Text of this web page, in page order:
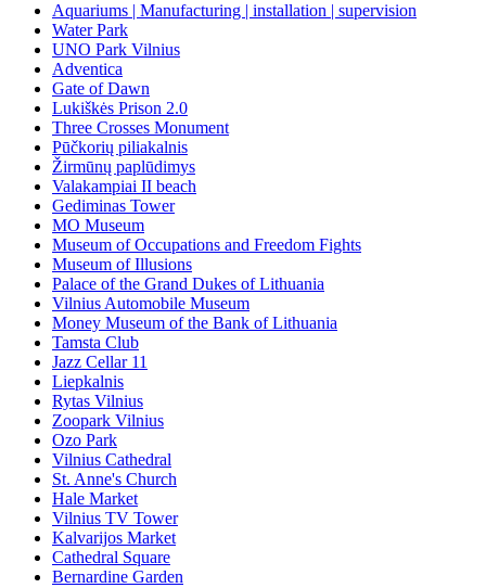
Aquariums | Manufacturing | installation | supervision
Water Park
UNO Park Vilnius
Adventica
Gate of Dawn
Lukiškės Prison 2.0
Three Crosses Monument
Pūčkorių piliakalnis
Žirmūnų paplūdimys
Valakampiai II beach
Gediminas Tower
MO Museum
Museum of Occupations and Freedom Fights
Museum of Illusions
Palace of the Grand Dukes of Lithuania
Vilnius Automobile Museum
Money Museum of the Bank of Lithuania
Tamsta Club
Jazz Cellar 11
Liepkalnis
Rytas Vilnius
Zoopark Vilnius
Ozo Park
Vilnius Cathedral
St. Anne's Church
Hale Market
Vilnius TV Tower
Kalvarijos Market
Cathedral Square
Bernardine Garden